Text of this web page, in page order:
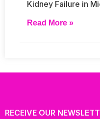
Kidney Failure in
Read More »
RECEIVE OUR